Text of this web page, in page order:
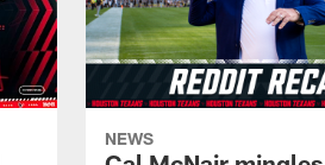
NEWS